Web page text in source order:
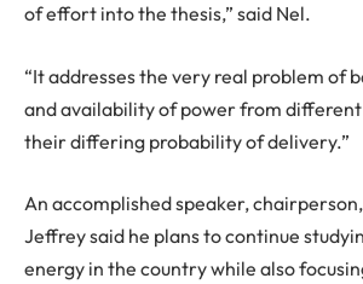
of effort into the thesis,” said Nel.
“It addresses the very real problem of
and availability of power from different
their differing probability of delivery.”
An accomplished speaker,
Jeffrey said he plans to continue
energy in the country while also